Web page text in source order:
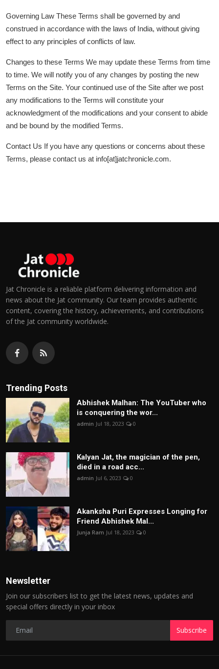
Governing Law These Terms shall be governed by and
construed in accordance with the laws of India, without giving
effect to any principles of conflicts of law.
Changes to these Terms We may update these Terms from time
to time. We will notify you of any changes by posting the new
Terms on the Site. Your continued use of the Site after we post
any modifications to the Terms will constitute your
acknowledgment of the modifications and your consent to abide
and be bound by the modified Terms.
Contact Us If you have any questions or concerns about these
Terms, please contact us at info[at]jatchronicle.com.
Jat Chronicle is a reliable platform delivering information and
news about the Jat community. Our team provides authentic
content, covering the history, achievements, and contributions
of the Jat community worldwide.
Trending Posts
Abhishek Malhan: The YouTuber who
is conquering the wor...
admin Jul 18, 2023 0
Kalyan Jat, the magician of the pen,
died in a road acc...
admin Jul 6, 2023 0
Akanksha Puri Expresses Longing for
Friend Abhishek Mal...
Junja Ram Jul 18, 2023 0
Newsletter
Join our subscribers list to get the latest news, updates and
special offers directly in your inbox
Subscribe